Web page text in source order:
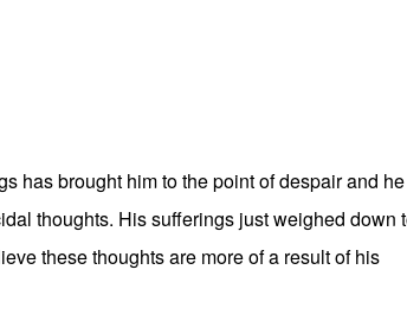
has brought him to the point of despair and he
thoughts. His sufferings just weighed down
these thoughts are more of a result of his